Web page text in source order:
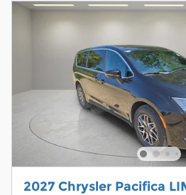
2027 Chrysler Pacifica